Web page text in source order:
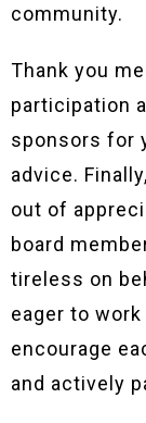
community.
Thank you
participation
sponsors for
advice.
out of
board
tireless on
eager to
encourage
and actively